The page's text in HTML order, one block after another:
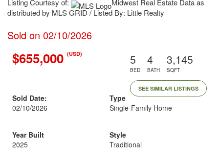
Listing Courtesy of:
Midwest Real Estate Data as
distributed by MLS GRID / Listed By: Little Realty
Sold on 02/10/2026
$655,000 (USD) 5
BED
4
BATH
3,145
SQFT
SEE SIMILAR LISTINGS
Sold Date:
02/10/2026
Type
Single-Family Home
Year Built
2025
Style
Traditional